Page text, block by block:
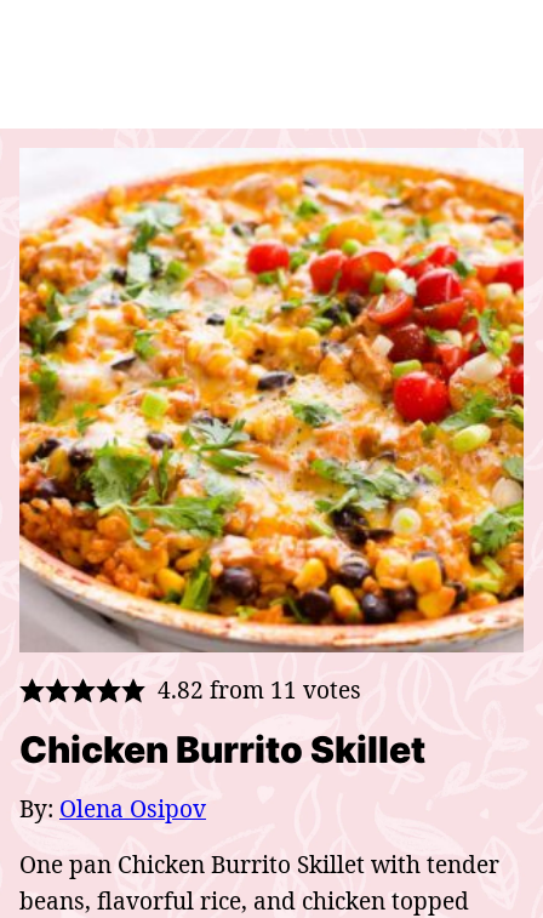
4.82 from 11 votes
Chicken Burrito Skillet
By: Olena Osipov
One pan Chicken Burrito Skillet with tender
beans, flavorful rice, and chicken topped